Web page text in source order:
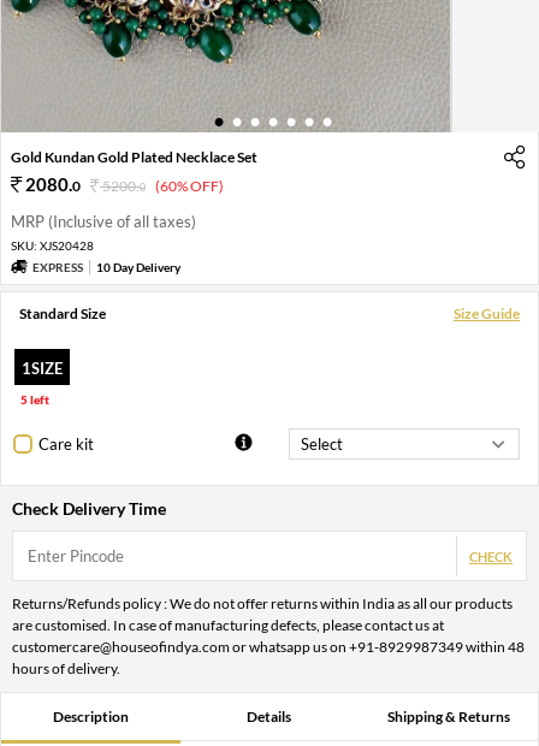
1 2 3 4 5 6 7
Gold Kundan Gold Plated Necklace Set
2080.0 5200.0 (60% OFF)
MRP (Inclusive of all taxes)
SKU: XJS20428
EXPRESS
10 Day Delivery
Standard Size Size Guide
1SIZE
5 left
Care kit
Check Delivery Time
CHECK
Returns/Refunds policy : We do not offer returns within India as all our products
are customised. In case of manufacturing defects, please contact us at
customercare@houseofindya.com or whatsapp us on +91-8929987349 within 48
hours of delivery.
Description Details Shipping & Returns